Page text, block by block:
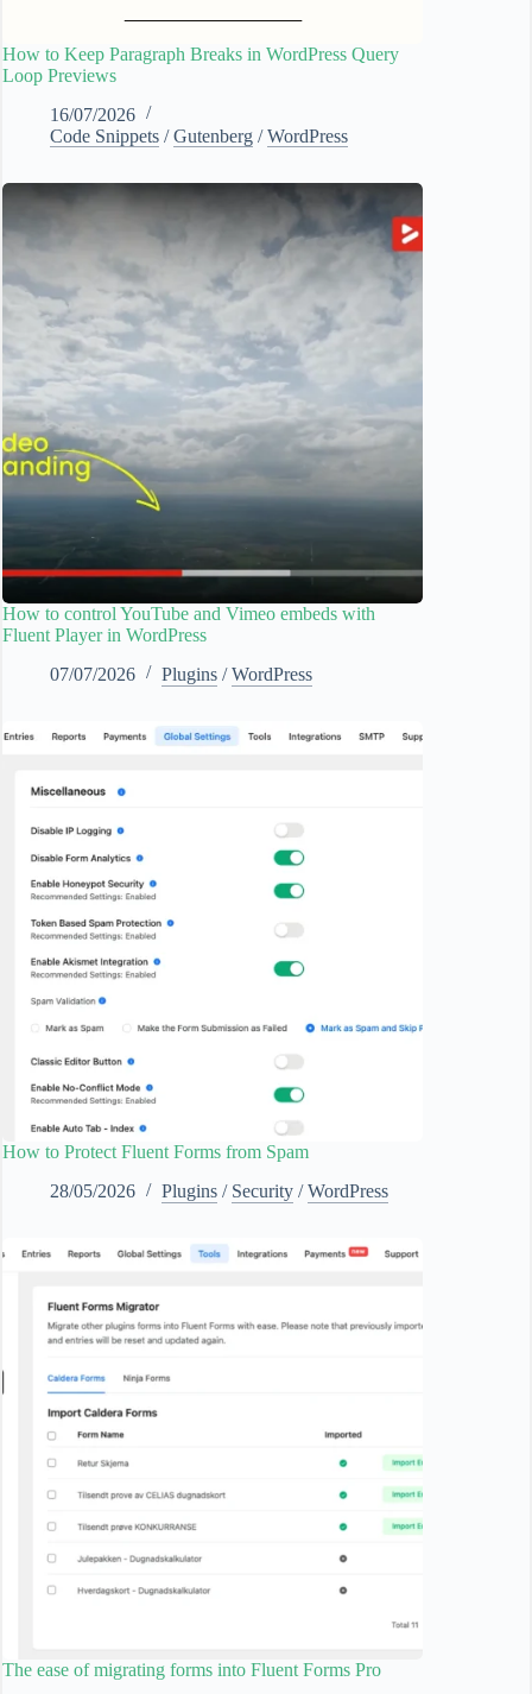
How to Keep Paragraph Breaks in WordPress Query
Loop Previews
16/07/2026
Code Snippets /Gutenberg /WordPress
How to control YouTube and Vimeo embeds with
Fluent Player in WordPress
07/07/2026
Plugins /WordPress
How to Protect Fluent Forms from Spam
28/05/2026
Plugins / Security /WordPress
The ease of migrating forms into Fluent Forms Pro